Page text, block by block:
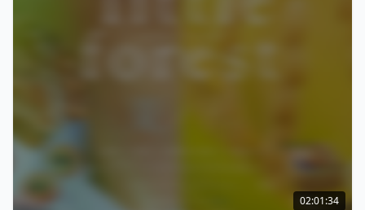
02:01:34